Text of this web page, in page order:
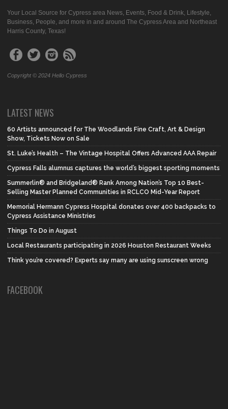
Your Local Source for Cypress area News, Events, Food & Drink, Lifestyle,
Business, People, and more in and around The Cypress Area and Northeast
Harris County, Texas!
Copyright © 2024 Hello Cypress
LATEST NEWS
60 Artists announced for The Woodlands Fine Craft, Art & Design
Show, Tickets Now on Sale
St. Luke’s Health – The Vintage Hospital Offers Advanced AAA Repair
Cypress Falls alumnus captures the world’s biggest sporting moments
Summerlin® and Bridgeland® Rank Among Nation’s Top 10 Best-
Selling Master Planned Communities in RCLCO Mid-Year Report
Memorial Hermann Cypress Hospital donates over 400 backpacks to
Cypress Assistance Ministries
Things To Do in August
Local Restaurants participating in 2026 Houston Restaurant Weeks
Think you’re covered? Experts say many are using sunscreen wrong
FACEBOOK